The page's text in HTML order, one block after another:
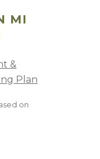
MI
&
Plan
on